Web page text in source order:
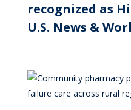
recognized as
U.S. News &